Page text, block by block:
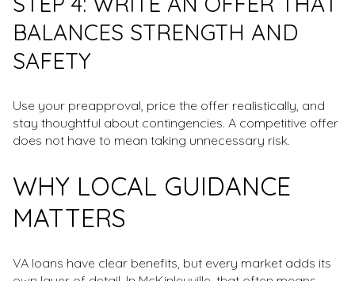
BALANCES STRENGTH AND
SAFETY
Use your preapproval, price the offer realistically, and
stay thoughtful about contingencies. A competitive offer
does not have to mean taking unnecessary risk.
WHY LOCAL GUIDANCE
MATTERS
VA loans have clear benefits, but every market adds its